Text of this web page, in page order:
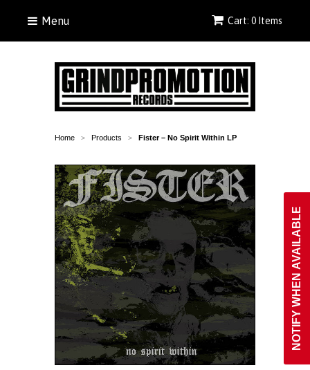
Menu Cart: 0 Items
Home > Products > Fister ‎– No Spirit Within LP
NOTIFY WHEN AVAILABLE